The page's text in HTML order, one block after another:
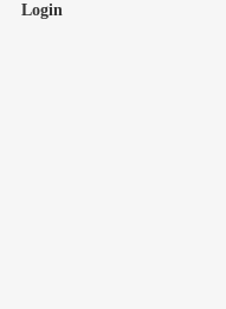
Login